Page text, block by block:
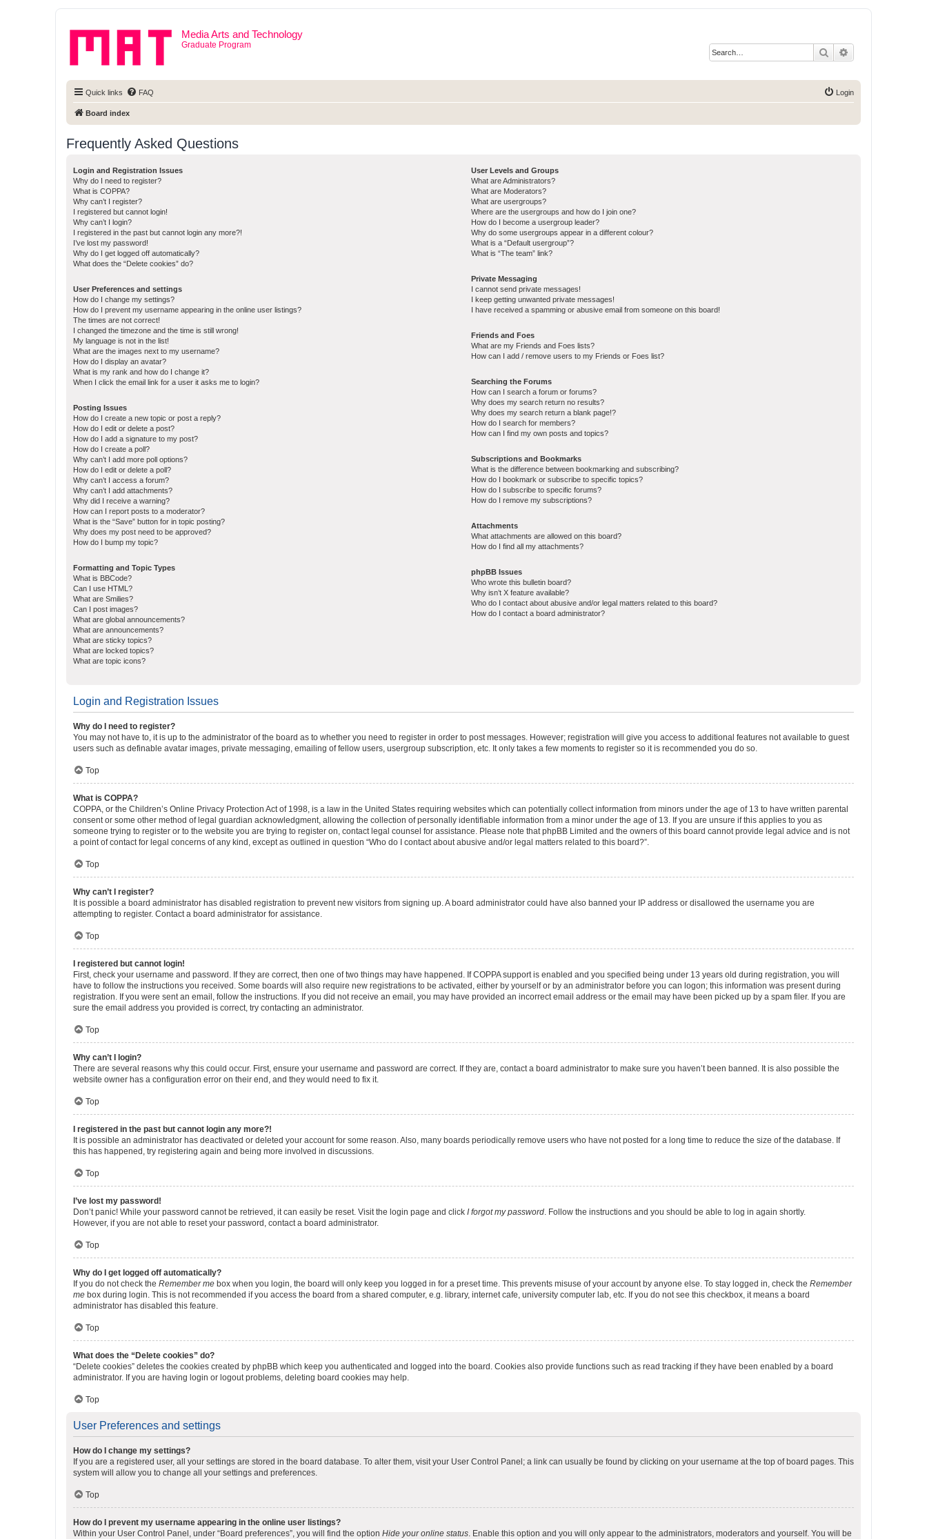
Media Arts and Technology
Graduate Program
Search
Quick links FAQ Login
Board index
Frequently Asked Questions
Login and Registration Issues
Why do I need to register?
What is COPPA?
Why can’t I register?
I registered but cannot login!
Why can’t I login?
I registered in the past but cannot login any more?!
I’ve lost my password!
Why do I get logged off automatically?
What does the “Delete cookies” do?
User Preferences and settings
How do I change my settings?
How do I prevent my username appearing in the online user listings?
The times are not correct!
I changed the timezone and the time is still wrong!
My language is not in the list!
What are the images next to my username?
How do I display an avatar?
What is my rank and how do I change it?
When I click the email link for a user it asks me to login?
Posting Issues
How do I create a new topic or post a reply?
How do I edit or delete a post?
How do I add a signature to my post?
How do I create a poll?
Why can’t I add more poll options?
How do I edit or delete a poll?
Why can’t I access a forum?
Why can’t I add attachments?
Why did I receive a warning?
How can I report posts to a moderator?
What is the “Save” button for in topic posting?
Why does my post need to be approved?
How do I bump my topic?
Formatting and Topic Types
What is BBCode?
Can I use HTML?
What are Smilies?
Can I post images?
What are global announcements?
What are announcements?
What are sticky topics?
What are locked topics?
What are topic icons?
User Levels and Groups
What are Administrators?
What are Moderators?
What are usergroups?
Where are the usergroups and how do I join one?
How do I become a usergroup leader?
Why do some usergroups appear in a different colour?
What is a “Default usergroup”?
What is “The team” link?
Private Messaging
I cannot send private messages!
I keep getting unwanted private messages!
I have received a spamming or abusive email from someone on this board!
Friends and Foes
What are my Friends and Foes lists?
How can I add / remove users to my Friends or Foes list?
Searching the Forums
How can I search a forum or forums?
Why does my search return no results?
Why does my search return a blank page!?
How do I search for members?
How can I find my own posts and topics?
Subscriptions and Bookmarks
What is the difference between bookmarking and subscribing?
How do I bookmark or subscribe to specific topics?
How do I subscribe to specific forums?
How do I remove my subscriptions?
Attachments
What attachments are allowed on this board?
How do I find all my attachments?
phpBB Issues
Who wrote this bulletin board?
Why isn’t X feature available?
Who do I contact about abusive and/or legal matters related to this board?
How do I contact a board administrator?
Login and Registration Issues
Why do I need to register?
You may not have to, it is up to the administrator of the board as to whether you need to register in order to post messages. However; registration will give you access to additional features not available to guest
users such as definable avatar images, private messaging, emailing of fellow users, usergroup subscription, etc. It only takes a few moments to register so it is recommended you do so.
Top
What is COPPA?
COPPA, or the Children’s Online Privacy Protection Act of 1998, is a law in the United States requiring websites which can potentially collect information from minors under the age of 13 to have written parental
consent or some other method of legal guardian acknowledgment, allowing the collection of personally identifiable information from a minor under the age of 13. If you are unsure if this applies to you as
someone trying to register or to the website you are trying to register on, contact legal counsel for assistance. Please note that phpBB Limited and the owners of this board cannot provide legal advice and is not
a point of contact for legal concerns of any kind, except as outlined in question “Who do I contact about abusive and/or legal matters related to this board?”.
Top
Why can’t I register?
It is possible a board administrator has disabled registration to prevent new visitors from signing up. A board administrator could have also banned your IP address or disallowed the username you are
attempting to register. Contact a board administrator for assistance.
Top
I registered but cannot login!
First, check your username and password. If they are correct, then one of two things may have happened. If COPPA support is enabled and you specified being under 13 years old during registration, you will
have to follow the instructions you received. Some boards will also require new registrations to be activated, either by yourself or by an administrator before you can logon; this information was present during
registration. If you were sent an email, follow the instructions. If you did not receive an email, you may have provided an incorrect email address or the email may have been picked up by a spam filer. If you are
sure the email address you provided is correct, try contacting an administrator.
Top
Why can’t I login?
There are several reasons why this could occur. First, ensure your username and password are correct. If they are, contact a board administrator to make sure you haven’t been banned. It is also possible the
website owner has a configuration error on their end, and they would need to fix it.
Top
I registered in the past but cannot login any more?!
It is possible an administrator has deactivated or deleted your account for some reason. Also, many boards periodically remove users who have not posted for a long time to reduce the size of the database. If
this has happened, try registering again and being more involved in discussions.
Top
I’ve lost my password!
Don’t panic! While your password cannot be retrieved, it can easily be reset. Visit the login page and click I forgot my password. Follow the instructions and you should be able to log in again shortly.
However, if you are not able to reset your password, contact a board administrator.
Top
Why do I get logged off automatically?
If you do not check the Remember me box when you login, the board will only keep you logged in for a preset time. This prevents misuse of your account by anyone else. To stay logged in, check the Remember
me box during login. This is not recommended if you access the board from a shared computer, e.g. library, internet cafe, university computer lab, etc. If you do not see this checkbox, it means a board
administrator has disabled this feature.
Top
What does the “Delete cookies” do?
“Delete cookies” deletes the cookies created by phpBB which keep you authenticated and logged into the board. Cookies also provide functions such as read tracking if they have been enabled by a board
administrator. If you are having login or logout problems, deleting board cookies may help.
Top
User Preferences and settings
How do I change my settings?
If you are a registered user, all your settings are stored in the board database. To alter them, visit your User Control Panel; a link can usually be found by clicking on your username at the top of board pages. This
system will allow you to change all your settings and preferences.
Top
How do I prevent my username appearing in the online user listings?
Within your User Control Panel, under “Board preferences”, you will find the option Hide your online status. Enable this option and you will only appear to the administrators, moderators and yourself. You will be